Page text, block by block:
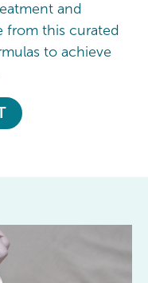
and
this curated
to achieve